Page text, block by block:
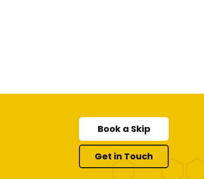
Book a Skip
Get in Touch